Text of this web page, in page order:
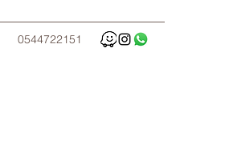
0544722151